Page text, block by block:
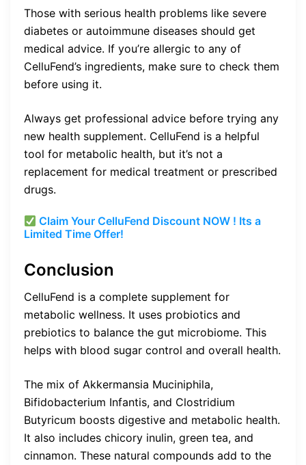
Those with serious health problems like severe
diabetes or autoimmune diseases should get
medical advice. If you’re allergic to any of
CelluFend’s ingredients, make sure to check them
before using it.
Always get professional advice before trying any
new health supplement. CelluFend is a helpful
tool for metabolic health, but it’s not a
replacement for medical treatment or prescribed
drugs.
Claim Your CelluFend Discount NOW ! Its a
Limited Time Offer!
Conclusion
CelluFend is a complete supplement for
metabolic wellness. It uses probiotics and
prebiotics to balance the gut microbiome. This
helps with blood sugar control and overall health.
The mix of Akkermansia Muciniphila,
Bifidobacterium Infantis, and Clostridium
Butyricum boosts digestive and metabolic health.
It also includes chicory inulin, green tea, and
cinnamon. These natural compounds add to the